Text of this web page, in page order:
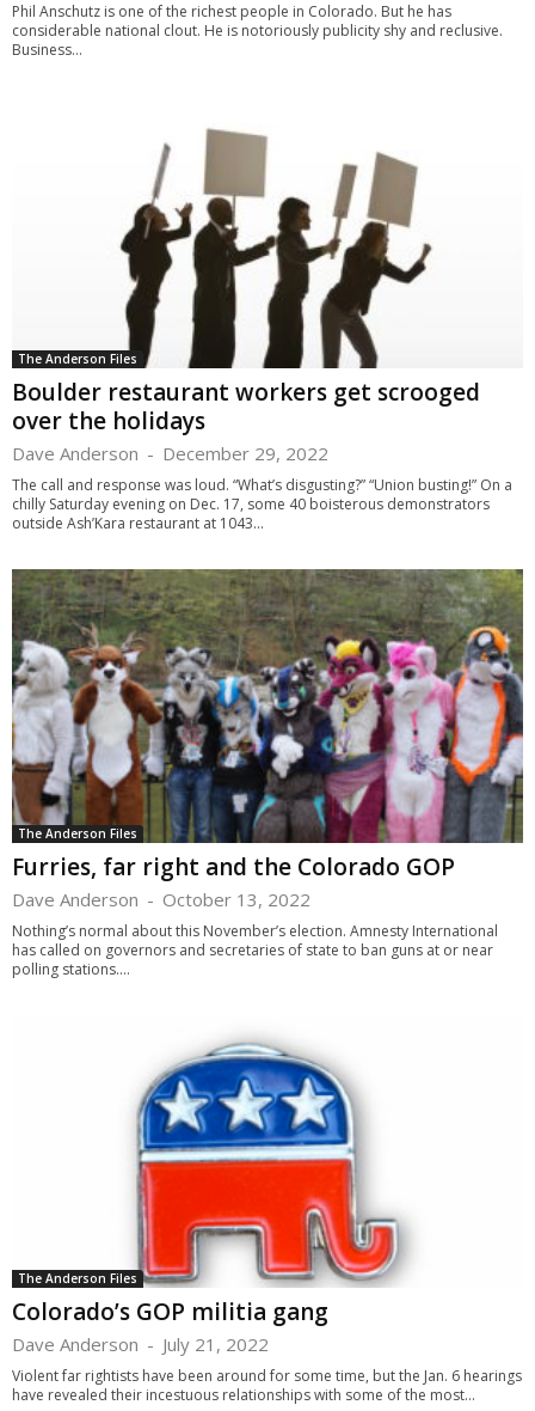
Phil Anschutz is one of the richest people in Colorado. But he has
considerable national clout. He is notoriously publicity shy and reclusive.
Business...
The Anderson Files
Boulder restaurant workers get scrooged
over the holidays
Dave Anderson - December 29, 2022
The call and response was loud. “What’s disgusting?” “Union busting!” On a
chilly Saturday evening on Dec. 17, some 40 boisterous demonstrators
outside Ash’Kara restaurant at 1043...
The Anderson Files
Furries, far right and the Colorado GOP
Dave Anderson - October 13, 2022
Nothing’s normal about this November’s election. Amnesty International
has called on governors and secretaries of state to ban guns at or near
polling stations....
The Anderson Files
Colorado’s GOP militia gang
Dave Anderson - July 21, 2022
Violent far rightists have been around for some time, but the Jan. 6 hearings
have revealed their incestuous relationships with some of the most...